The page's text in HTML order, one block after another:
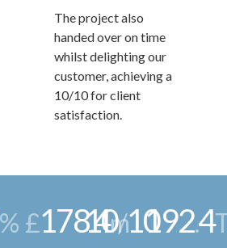
The project also
handed over on time
whilst delighting our
customer, achieving a
10/10 for client
satisfaction.
£178.4m
10/10192.4